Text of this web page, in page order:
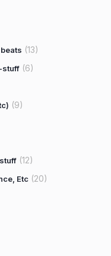
(13)
stuff (6)
(9)
(12)
Etc (20)